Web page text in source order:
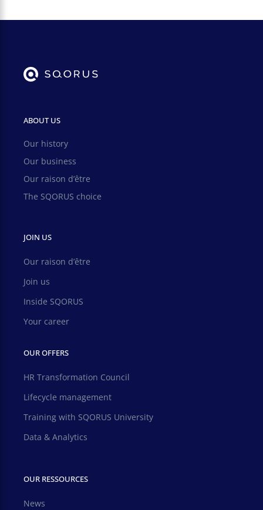
ABOUT US
Our history
Our business
Our raison d’être
The SQORUS choice
JOIN US
Our raison d’être
Join us
Inside SQORUS
Your career
OUR OFFERS
HR Transformation Council
Lifecycle management
Training with SQORUS University
Data & Analytics
OUR RESSOURCES
News